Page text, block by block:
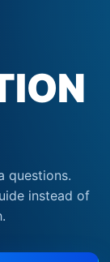
questions.
instead of